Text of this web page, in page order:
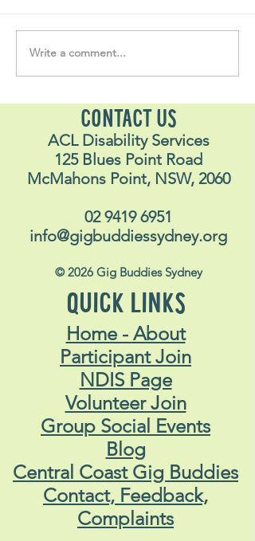
Soul Fly Buddies Blog -
Stavros
Write a comment...
CONTACT US
ACL Disability Services
125 Blues Point Road
McMahons Point, NSW, 2060
02 9419 6951
info@gigbuddiessydney.org
© 2026 Gig Buddies Sydney
QUICK LINKS
Home - About
Participant Join
NDIS Page
Volunteer Join
Group Social Events
Blog
Central Coast Gig Buddies
Contact, Feedback,
Complaints